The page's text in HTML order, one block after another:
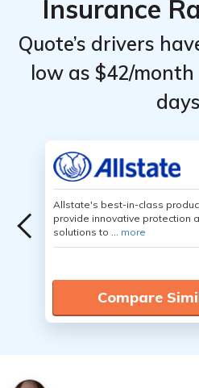
Insurance
Quote’s drivers
low as $42/
Allstate's best-in-class
provide innovative protection
solutions to ... more
Compare